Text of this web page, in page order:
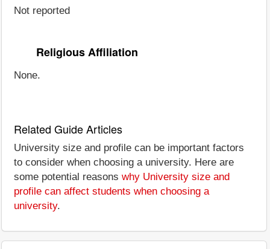
Not reported
Religious Affiliation
None.
Related Guide Articles
University size and profile can be important factors
to consider when choosing a university. Here are
some potential reasons why University size and
profile can affect students when choosing a
university.